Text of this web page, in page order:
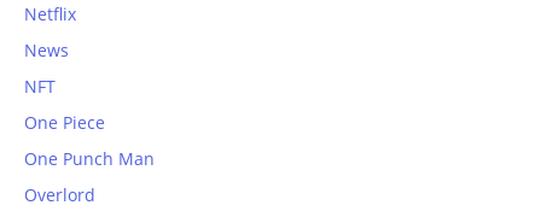
Netflix
News
NFT
One Piece
One Punch Man
Overlord